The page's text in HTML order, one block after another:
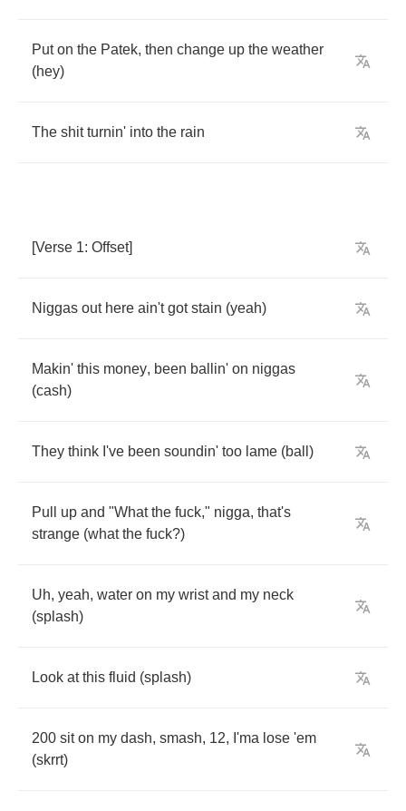
Put on the Patek, then change up the weather
(hey)
The shit turnin' into the rain
[Verse 1: Offset]
Niggas out here ain't got stain (yeah)
Makin' this money, been ballin' on niggas
(cash)
They think I've been soundin' too lame (ball )
Pull up and "What the fuck," nigga, that's
strange (what the fuck?)
Uh, yeah, water on my wrist and my neck
(splash)
Look at this fluid (splash)
200 sit on my dash, smash, 12, I'ma lose 'em
(skrrt)